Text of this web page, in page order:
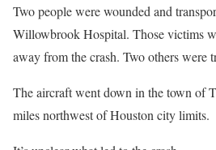
Two people were wounded and
Willowbrook Hospital. Those victims
away from the crash. Two others were
The aircraft went down in the town of
miles northwest of Houston city limits.